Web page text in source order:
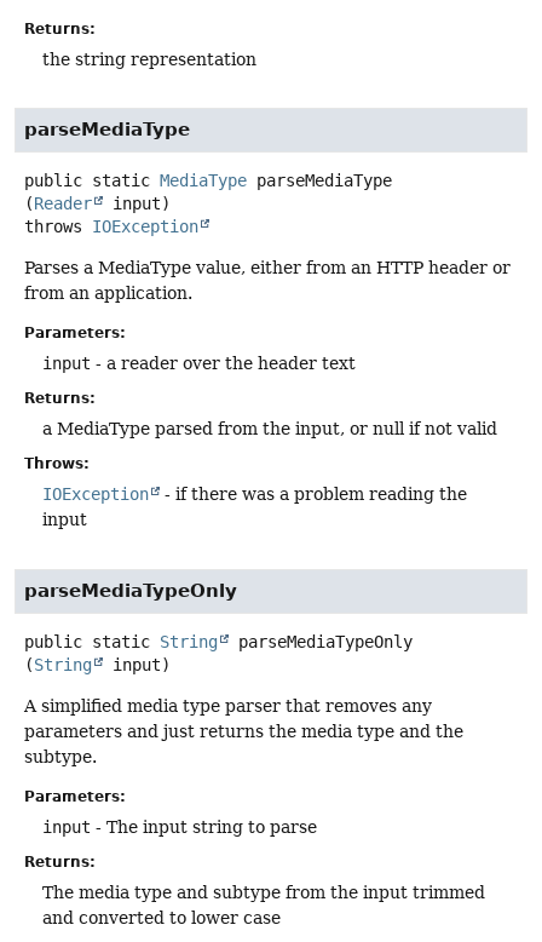
Returns:
the string representation
parseMediaType
public static MediaType parseMediaType
(Reader
input)
throws IOException
Parses a MediaType value, either from an HTTP header or
from an application.
Parameters:
input - a reader over the header text
Returns:
a MediaType parsed from the input, or null if not valid
Throws:
IOException
- if there was a problem reading the
input
parseMediaTypeOnly
public static String
parseMediaTypeOnly
(String input)
A simplified media type parser that removes any
parameters and just returns the media type and the
subtype.
Parameters:
input - The input string to parse
Returns:
The media type and subtype from the input trimmed
and converted to lower case